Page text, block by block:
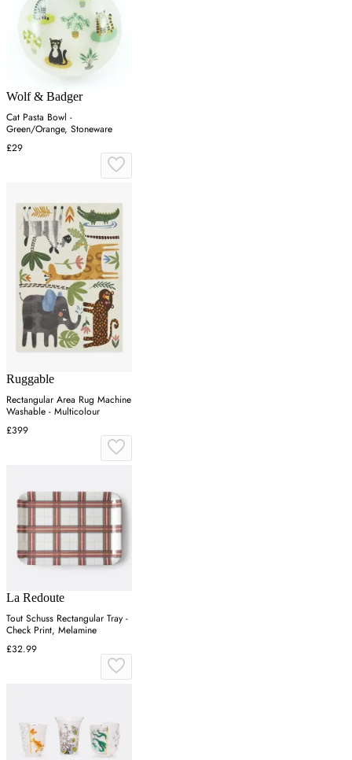
Wolf & Badger
Cat Pasta Bowl -
Green/Orange, Stoneware
£29
Ruggable
Rectangular Area Rug Machine
Washable - Multicolour
£399
La Redoute
Tout Schuss Rectangular Tray -
Check Print, Melamine
£32.99